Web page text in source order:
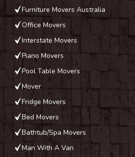
Furniture Movers Australia
Office Movers
Interstate Movers
Piano Movers
Pool Table Movers
Mover
Fridge Movers
Bed Movers
Bathtub/Spa Movers
Man With A Van